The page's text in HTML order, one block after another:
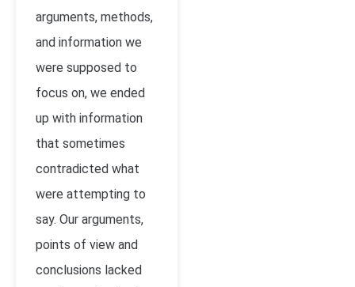
arguments, methods,
and information we
were supposed to
focus on, we ended
up with information
that sometimes
contradicted what
were attempting to
say. Our arguments,
points of view and
conclusions lacked